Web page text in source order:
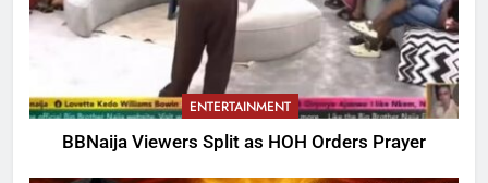
ENTERTAINMENT
BBNaija Viewers Split as HOH Orders Prayer